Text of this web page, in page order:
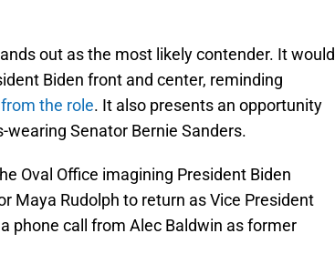
out as the most likely contender. It would
Biden front and center, reminding
the role. It also presents an opportunity
Senator Bernie Sanders.
Oval Office imagining President Biden
Maya Rudolph to return as Vice President
phone call from Alec Baldwin as former